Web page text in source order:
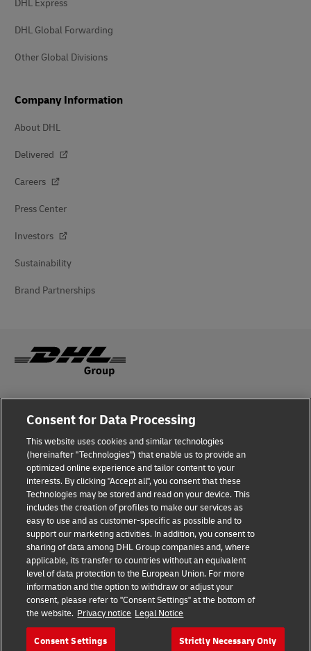
DHL Express
DHL Global Forwarding
Other Global Divisions
Company Information
About DHL
Delivered
Careers
Press Center
Investors
Sustainability
Brand Partnerships
Fraud Awareness
Terms of Use
Privacy Notice
Additional Information
Cookie Settings
Follow Us
Consent for Data Processing
This website uses cookies and similar technologies
(hereinafter "Technologies") that enable us to provide an
optimized online experience and tailor content to your
interests. By clicking "Accept all", you consent that these
Technologies may be stored and read on your device. This
includes the creation of profiles to make our services as
easy to use and as customer-specific as possible and to
support our marketing activities. In addition, you consent to
sharing of data among DHL Group companies and, where
applicable, its transfer to countries without an equivalent
level of data protection to the European Union. For more
information and the option to withdraw or adjust your
consent, please refer to "Consent Settings" at the bottom of
the website. Privacy notice Legal Notice
Consent Settings Strictly Necessary Only